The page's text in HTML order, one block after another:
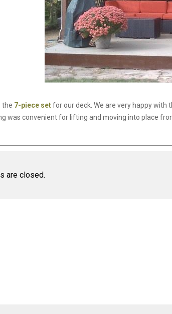
the 7-piece setfor our deck. We are very happy with
was convenient for lifting and moving into place
are closed.